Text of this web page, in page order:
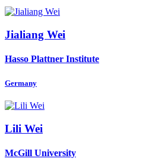
Jialiang Wei
Hasso Plattner Institute
Germany
Lili Wei
McGill University